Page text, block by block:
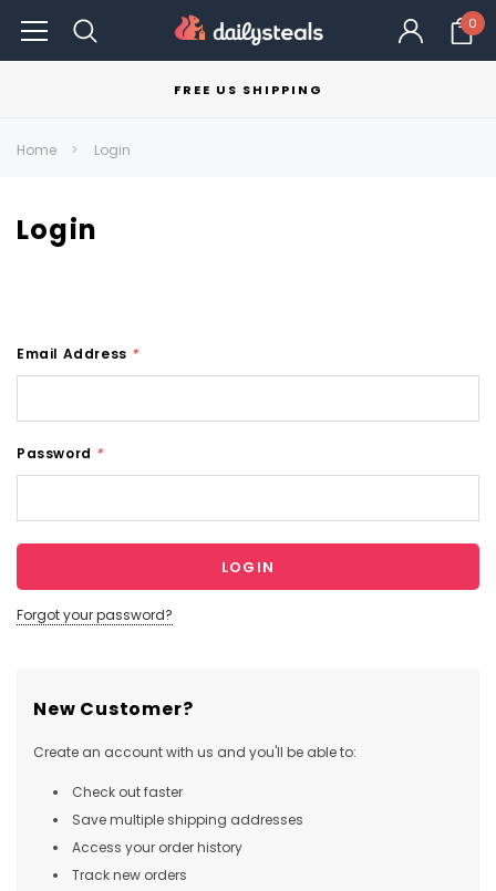
0
FREE US SHIPPING
Home Login
Login
Email Address *
Password *
Forgot your password?
New Customer?
Create an account with us and you'll be able to:
Check out faster
Save multiple shipping addresses
Access your order history
Track new orders